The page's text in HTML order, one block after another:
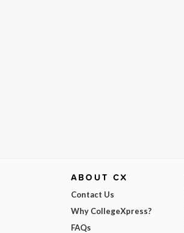
ABOUT CX
Contact Us
Why CollegeXpress?
FAQs